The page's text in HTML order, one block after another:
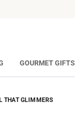
GOURMET GIFTS
THAT GLIMMERS